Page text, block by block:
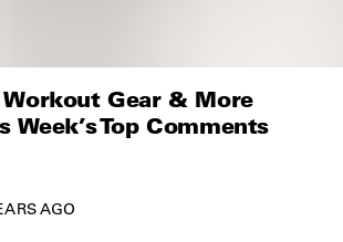
Gear & More
Week’s Top Comments
AGO